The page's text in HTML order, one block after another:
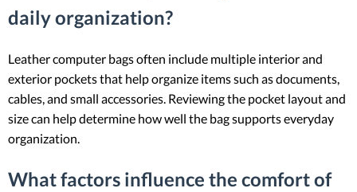
daily organization?
Leather computer bags often include multiple interior and
exterior pockets that help organize items such as documents,
cables, and small accessories. Reviewing the pocket layout and
size can help determine how well the bag supports everyday
organization.
What factors influence the comfort of